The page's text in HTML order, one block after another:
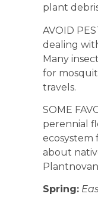
plant
AVOID
dealing
Many
for
travels.
SOME
perennial
ecosystem
about
Spring: